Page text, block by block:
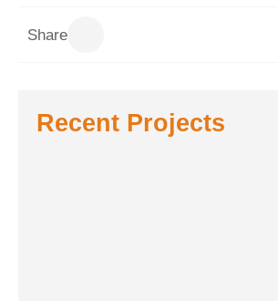
Share
Recent Projects